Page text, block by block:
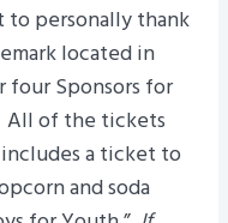
to personally thank
located in
four Sponsors for
All of the tickets
a ticket to
and soda